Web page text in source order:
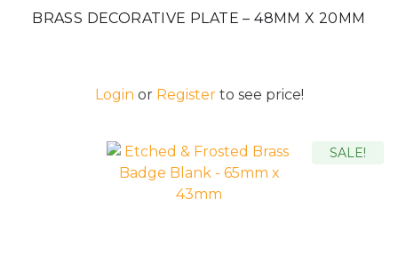
BRASS DECORATIVE PLATE – 48MM X 20MM
Login or Registerto see price!
SALE!